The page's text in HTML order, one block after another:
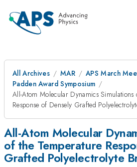
All Archives MAR
APS March
Padden Award Symposium
All-Atom Molecular Dynamics Simulations
Response of Densely Grafted
All-Atom Molecular
of the Temperature
Grafted Polyelectrolyte